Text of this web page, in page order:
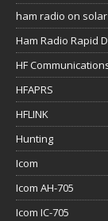
ham radio on
Ham Radio Rapid
HF
HFAPRS
HFLINK
Hunting
Icom
Icom AH-705
Icom IC-705